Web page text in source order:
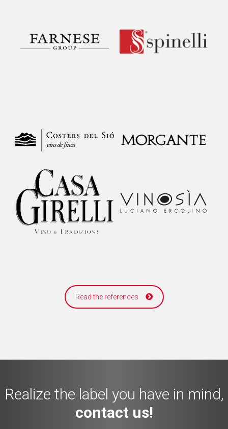
Read the references
Realize the label you have in mind,
contact us!